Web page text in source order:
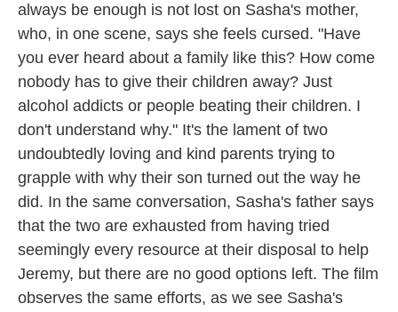
always be enough is not lost on Sasha's mother,
who, in one scene, says she feels cursed. "Have
you ever heard about a family like this? How come
nobody has to give their children away? Just
alcohol addicts or people beating their children. I
don't understand why." It's the lament of two
undoubtedly loving and kind parents trying to
grapple with why their son turned out the way he
did. In the same conversation, Sasha's father says
that the two are exhausted from having tried
seemingly every resource at their disposal to help
Jeremy, but there are no good options left. The film
observes the same efforts, as we see Sasha's